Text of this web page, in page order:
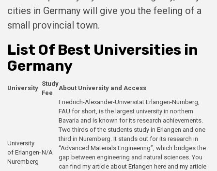
cities in Germany will give you the feeling of a
small provincial town.
List Of Best Universities in
Germany
University
Study
Fee
About University and Access
University
of Erlangen-
Nuremberg
N/A
Friedrich-Alexander-Universität Erlangen-Nürnberg,
FAU for short, is the largest university in northern
Bavaria and is known for its research achievements.
Two thirds of the students study in Erlangen and one
third in Nuremberg. It stands out for its research in
“Advanced Materials Engineering”, which bridges the
gap between engineering and natural sciences. You
can find my article about Erlangen here and my article